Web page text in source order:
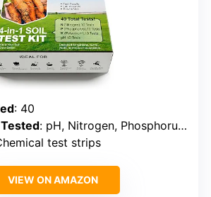
: 40
: pH, Nitrogen, Phosphorus, Potassium
test strips
VIEW ON AMAZON